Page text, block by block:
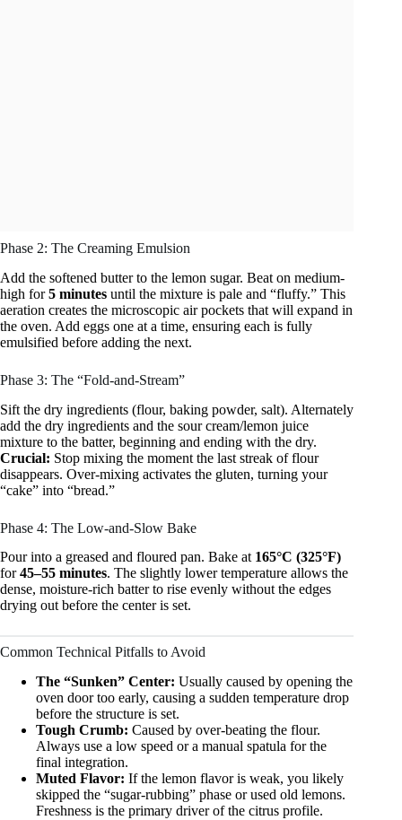
Phase 2: The Creaming Emulsion
Add the softened butter to the lemon sugar. Beat on medium-
high for5 minutes until the mixture is pale and “fluffy.” This
aeration creates the microscopic air pockets that will expand in
the oven. Add eggs one at a time, ensuring each is fully
emulsified before adding the next.
Phase 3: The “Fold-and-Stream”
Sift the dry ingredients (flour, baking powder, salt). Alternately
add the dry ingredients and the sour cream/lemon juice
mixture to the batter, beginning and ending with the dry.
Crucial: Stop mixing the moment the last streak of flour
disappears. Over-mixing activates the gluten, turning your
“cake” into “bread.”
Phase 4: The Low-and-Slow Bake
Pour into a greased and floured pan. Bake at 165°C (325°F)
for45–55 minutes. The slightly lower temperature allows the
dense, moisture-rich batter to rise evenly without the edges
drying out before the center is set.
Common Technical Pitfalls to Avoid
The “Sunken” Center: Usually caused by opening the
oven door too early, causing a sudden temperature drop
before the structure is set.
Tough Crumb: Caused by over-beating the flour.
Always use a low speed or a manual spatula for the
final integration.
Muted Flavor: If the lemon flavor is weak, you likely
skipped the “sugar-rubbing” phase or used old lemons.
Freshness is the primary driver of the citrus profile.